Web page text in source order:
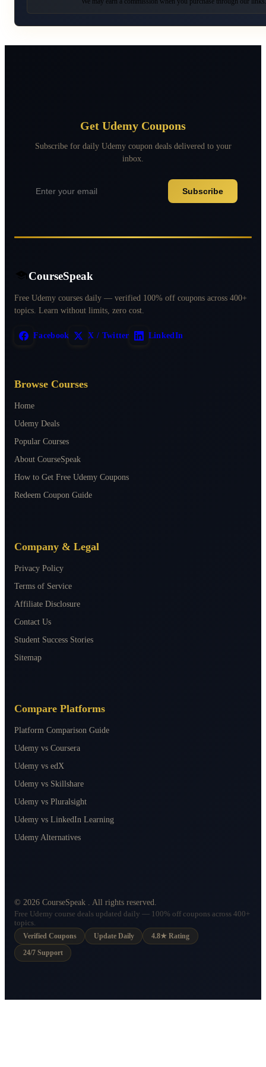
Get Udemy Coupons
Subscribe for daily Udemy coupon deals delivered to your
inbox.
Subscribe
CourseSpeak
Free Udemy courses daily — verified 100% off coupons across 400+
topics. Learn without limits, zero cost.
Facebook X / Twitter LinkedIn
Browse Courses
Home
Udemy Deals
Popular Courses
About CourseSpeak
How to Get Free Udemy Coupons
Redeem Coupon Guide
Company & Legal
Privacy Policy
Terms of Service
Affiliate Disclosure
Contact Us
Student Success Stories
Sitemap
Compare Platforms
Platform Comparison Guide
Udemy vs Coursera
Udemy vs edX
Udemy vs Skillshare
Udemy vs Pluralsight
Udemy vs LinkedIn Learning
Udemy Alternatives
© 2026 CourseSpeak . All rights reserved.
Free Udemy course deals updated daily — 100% off coupons across 400+
topics.
Verified Coupons
Update Daily 4.8★ Rating
24/7 Support